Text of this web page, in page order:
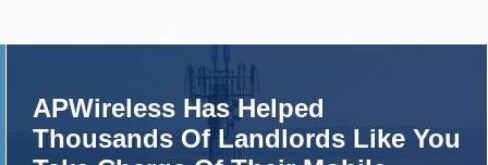
APWireless Has Helped
Thousands Of Landlords Like You